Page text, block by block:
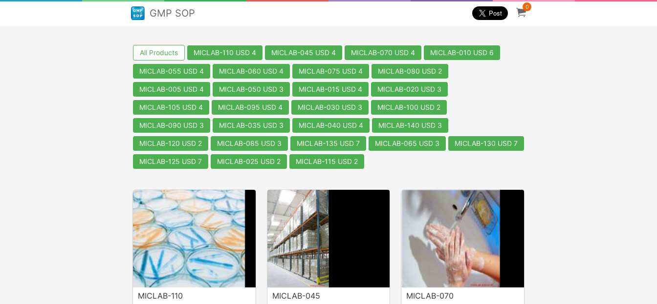
GMP SOP
0
All Products MICLAB-110 USD 4 MICLAB-045 USD 4 MICLAB-070 USD 4 MICLAB-010 USD 6
MICLAB-055 USD 4 MICLAB-060 USD 4 MICLAB-075 USD 4 MICLAB-080 USD 2
MICLAB-005 USD 4 MICLAB-050 USD 3 MICLAB-015 USD 4 MICLAB-020 USD 3
MICLAB-105 USD 4 MICLAB-095 USD 4 MICLAB-030 USD 3 MICLAB-100 USD 2
MICLAB-090 USD 3 MICLAB-035 USD 3 MICLAB-040 USD 4 MICLAB-140 USD 3
MICLAB-120 USD 2 MICLAB-085 USD 3 MICLAB-135 USD 7 MICLAB-065 USD 3 MICLAB-130 USD 7
MICLAB-125 USD 7 MICLAB-025 USD 2 MICLAB-115 USD 2
MICLAB-110 MICLAB-045 MICLAB-070